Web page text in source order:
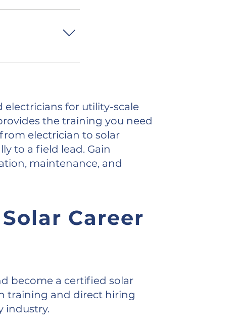
and
electrical
electricians for utility-scale
the training you need
electrician to solar
to a field lead. Gain
maintenance, and
Career
become a certified solar
training and direct hiring
industry.